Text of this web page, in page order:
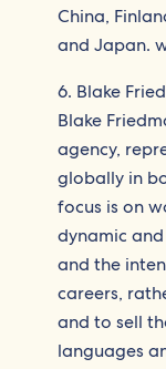
China,
and Japan.
6. Blake
Blake
agency,
globally in
focus is on
dynamic
and the
careers,
and to sell
languages